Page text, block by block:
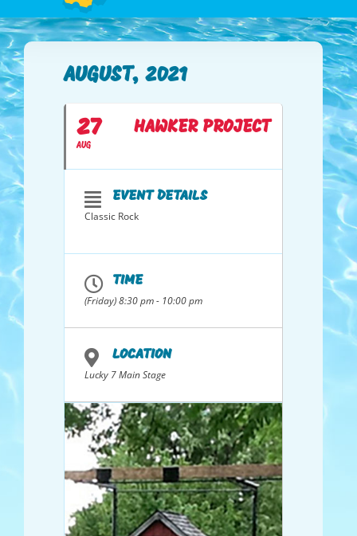
AUGUST, 2021
27
AUG
HAWKER PROJECT
EVENT DETAILS
Classic Rock
TIME
(Friday) 8:30 pm - 10:00 pm
LOCATION
Lucky 7 Main Stage